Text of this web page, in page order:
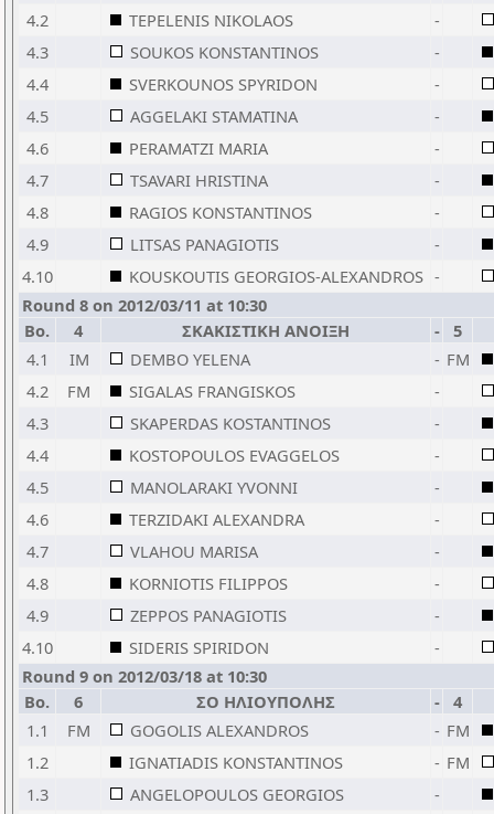
4.2
TEPELENIS NIKOLAOS
-
4.3
SOUKOS KONSTANTINOS
-
4.4
SVERKOUNOS SPYRIDON
-
4.5
AGGELAKI STAMATINA
-
4.6
PERAMATZI MARIA
-
4.7
TSAVARI HRISTINA
-
4.8
RAGIOS KONSTANTINOS
-
4.9
LITSAS PANAGIOTIS
-
4.10
KOUSKOUTIS GEORGIOS-ALEXANDROS -
Round 8 on 2012/03/11 at 10:30
Bo.
4 ΣΚΑΚΙΣΤΙΚΗ ΑΝΟΙΞΗ -
5
4.1
IM DEMBO YELENA - FM
4.2
FM SIGALAS FRANGISKOS
-
4.3
SKAPERDAS KOSTANTINOS
-
4.4
KOSTOPOULOS EVAGGELOS
-
4.5
MANOLARAKI YVONNI
-
4.6
TERZIDAKI ALEXANDRA
-
4.7
VLAHOU MARISA
-
4.8
KORNIOTIS FILIPPOS
-
4.9
ZEPPOS PANAGIOTIS
-
4.10
SIDERIS SPIRIDON
-
Round 9 on 2012/03/18 at 10:30
Bo.
6 ΣΟ ΗΛΙΟΥΠΟΛΗΣ -
4
1.1
FM GOGOLIS ALEXANDROS - FM
1.2
IGNATIADIS KONSTANTINOS - FM
1.3
ANGELOPOULOS GEORGIOS
-